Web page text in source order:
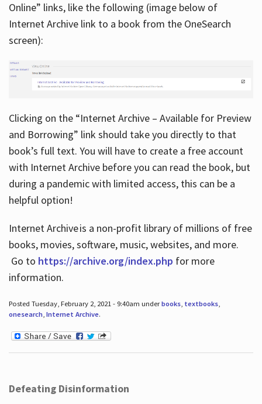
Online” links, like the following (image below of
Internet Archive link to a book from the OneSearch
screen):
Clicking on the “Internet Archive – Available for Preview
and Borrowing” link should take you directly to that
book’s full text. You will have to create a free account
with Internet Archive before you can read the book, but
during a pandemic with limited access, this can be a
helpful option!
Internet Archive is a non-profit library of millions of free
books, movies, software, music, websites, and more.
Go to https://archive.org/index.php for more
information.
Posted Tuesday, February 2, 2021 - 9:40am underbooks, textbooks,
onesearch, Internet Archive.
Defeating Disinformation